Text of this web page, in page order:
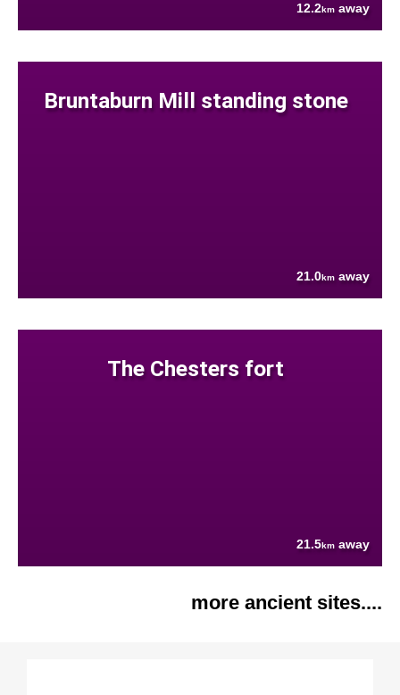
12.2km away
Bruntaburn Mill standing stone
21.0km away
The Chesters fort
21.5km away
more ancient sites....